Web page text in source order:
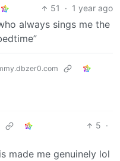
51 · 1 year ago
always sings me the
5 ·
made me genuinely lol